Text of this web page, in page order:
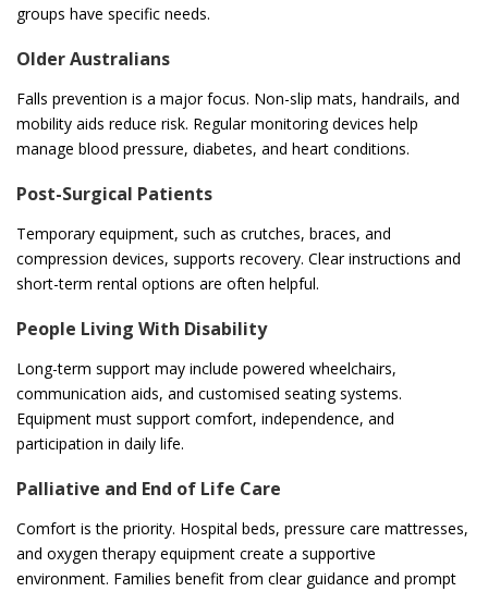
groups have specific needs.
Older Australians
Falls prevention is a major focus. Non-slip mats, handrails, and
mobility aids reduce risk. Regular monitoring devices help
manage blood pressure, diabetes, and heart conditions.
Post-Surgical Patients
Temporary equipment, such as crutches, braces, and
compression devices, supports recovery. Clear instructions and
short-term rental options are often helpful.
People Living With Disability
Long-term support may include powered wheelchairs,
communication aids, and customised seating systems.
Equipment must support comfort, independence, and
participation in daily life.
Palliative and End of Life Care
Comfort is the priority. Hospital beds, pressure care mattresses,
and oxygen therapy equipment create a supportive
environment. Families benefit from clear guidance and prompt